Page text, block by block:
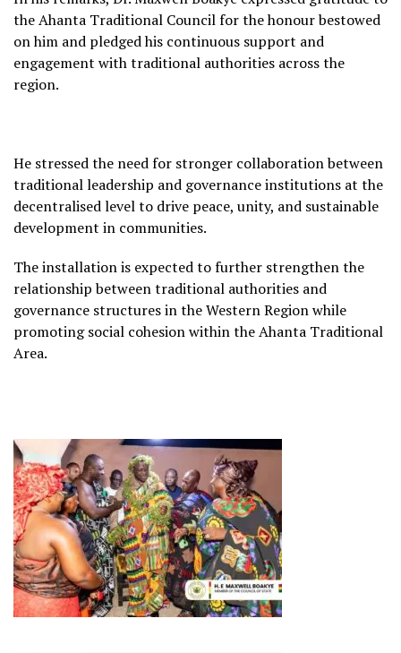
the Ahanta Traditional Council for the honour bestowed
on him and pledged his continuous support and
engagement with traditional authorities across the
region.
He stressed the need for stronger collaboration between
traditional leadership and governance institutions at the
decentralised level to drive peace, unity, and sustainable
development in communities.
The installation is expected to further strengthen the
relationship between traditional authorities and
governance structures in the Western Region while
promoting social cohesion within the Ahanta Traditional
Area.